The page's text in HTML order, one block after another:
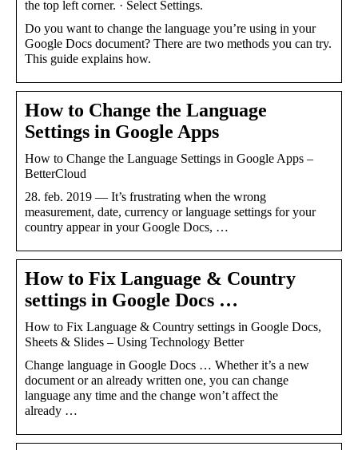
the top left corner. · Select Settings.
Do you want to change the language you’re using in your
Google Docs document? There are two methods you can try.
This guide explains how.
How to Change the Language
Settings in Google Apps
How to Change the Language Settings in Google Apps –
BetterCloud
28. feb. 2019 — It’s frustrating when the wrong
measurement, date, currency or language settings for your
country appear in your Google Docs, …
How to Fix Language & Country
settings in Google Docs …
How to Fix Language & Country settings in Google Docs,
Sheets & Slides – Using Technology Better
Change language in Google Docs … Whether it’s a new
document or an already written one, you can change
language any time and the change won’t affect the
already …